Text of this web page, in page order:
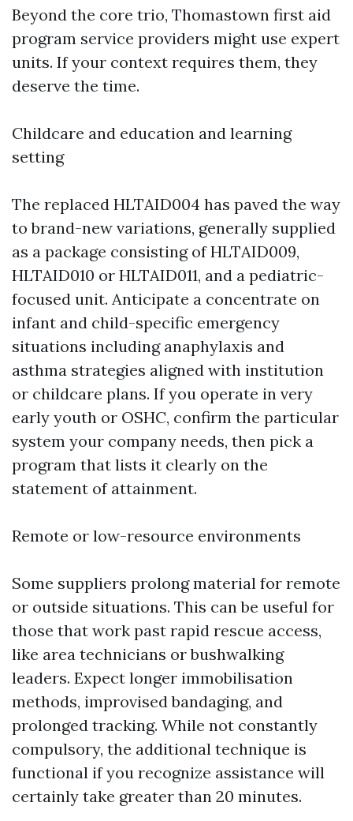
Beyond the core trio, Thomastown first aid
program service providers might use expert
units. If your context requires them, they
deserve the time.
Childcare and education and learning
setting
The replaced HLTAID004 has paved the way
to brand-new variations, generally supplied
as a package consisting of HLTAID009,
HLTAID010 or HLTAID011, and a pediatric-
focused unit. Anticipate a concentrate on
infant and child-specific emergency
situations including anaphylaxis and
asthma strategies aligned with institution
or childcare plans. If you operate in very
early youth or OSHC, confirm the particular
system your company needs, then pick a
program that lists it clearly on the
statement of attainment.
Remote or low-resource environments
Some suppliers prolong material for remote
or outside situations. This can be useful for
those that work past rapid rescue access,
like area technicians or bushwalking
leaders. Expect longer immobilisation
methods, improvised bandaging, and
prolonged tracking. While not constantly
compulsory, the additional technique is
functional if you recognize assistance will
certainly take greater than 20 minutes.